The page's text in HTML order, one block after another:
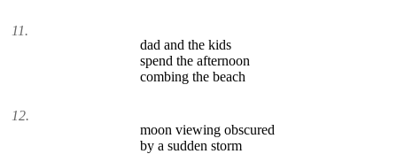
11.
dad and the kids
spend the afternoon
combing the beach
12.
moon viewing obscured
by a sudden storm